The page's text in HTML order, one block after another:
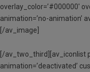
overlay_color=’#000000′
animation=’no-animation’
[/av_image]
[/av_two_third][av_iconlist
animation=’deactivated’